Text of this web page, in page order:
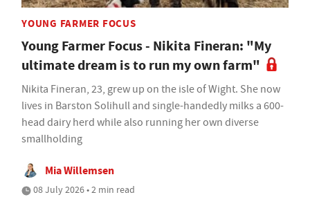
YOUNG FARMER FOCUS
Young Farmer Focus - Nikita Fineran: "My
ultimate dream is to run my own farm"
Nikita Fineran, 23, grew up on the isle of Wight. She now
lives in Barston Solihull and single-handedly milks a 600-
head dairy herd while also running her own diverse
smallholding
Mia Willemsen
08 July 2026 • 2 min read